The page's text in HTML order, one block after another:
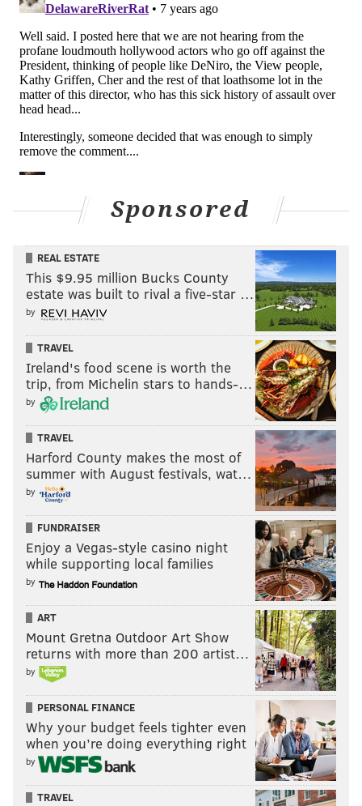
Sponsored
REAL ESTATE
This $9.95 million Bucks County
estate was built to rival a five-star …
by
TRAVEL
Ireland's food scene is worth the
trip, from Michelin stars to hands-…
by
TRAVEL
Harford County makes the most of
summer with August festivals, wat…
by
FUNDRAISER
Enjoy a Vegas-style casino night
while supporting local families
by
ART
Mount Gretna Outdoor Art Show
returns with more than 200 artist…
by
PERSONAL FINANCE
Why your budget feels tighter even
when you’re doing everything right
by
TRAVEL